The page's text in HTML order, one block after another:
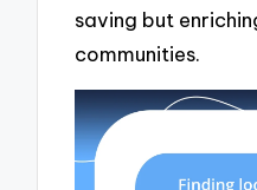
saving but
communities.